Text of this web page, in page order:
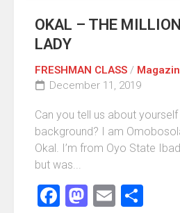
OKAL – THE
LADY
FRESHMAN CLASS /
December 11, 2019
Can you tell us about
background? I am
Okal. I’m from Oyo State
but was...
Facebook
Mastodon
Email